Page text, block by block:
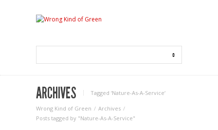
ARCHIVES Tagged ‘Nature-As-A-Service‘
Wrong Kind of Green
Archives
Posts tagged by "Nature-As-A-Service"